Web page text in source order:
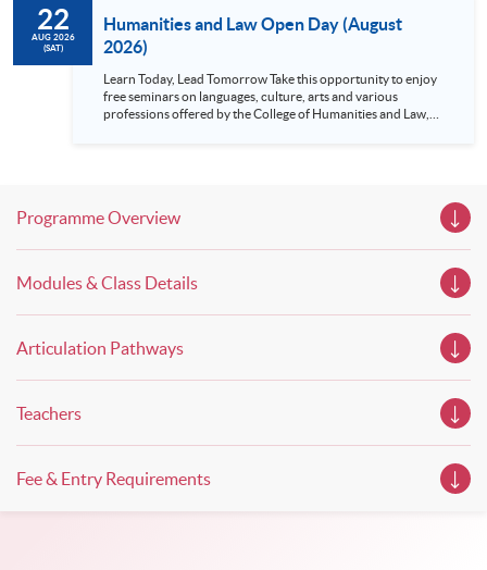
also open up a pathway to counselling as a second career.
Through case studies, personal...
22
AUG 2026
(SAT)
Humanities and Law Open Day (August
2026)
Learn Today, Lead Tomorrow Take this opportunity to enjoy
free seminars on languages, culture, arts and various
professions offered by the College of Humanities and Law,
professionals and practitioners in law, architecture or
psychology and how it applies to real-life situations, make
workshops, trial lessons and information sessions featured in
Programme Overview
Modules & Class Details
Articulation Pathways
Teachers
Fee & Entry Requirements